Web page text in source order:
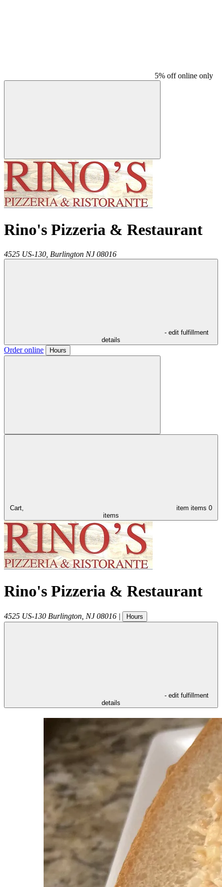
5% off online only
Rino's Pizzeria & Restaurant
4525 US-130, Burlington NJ 08016
- edit fulfillment
details
Order online Hours
Cart, item items 0
items
Rino's Pizzeria & Restaurant
4525 US-130 Burlington NJ 08016 | Hours
- edit fulfillment
details